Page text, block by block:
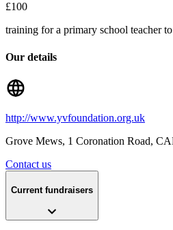
£100
training for a primary school teacher
Our details
http://www.yvfoundation.org.uk
Grove Mews, 1 Coronation Road,
Contact us
Current fundraisers